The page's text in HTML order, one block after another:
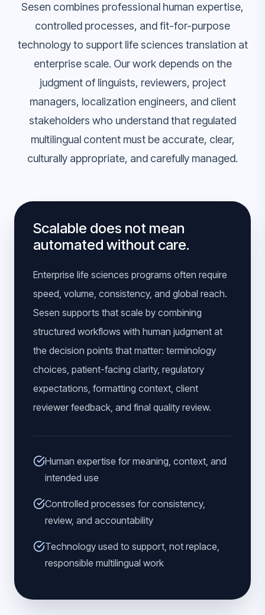
Sesen combines professional human expertise,
controlled processes, and fit-for-purpose
technology to support life sciences translation at
enterprise scale. Our work depends on the
judgment of linguists, reviewers, project
managers, localization engineers, and client
stakeholders who understand that regulated
multilingual content must be accurate, clear,
culturally appropriate, and carefully managed.
Scalable does not mean
automated without care.
Enterprise life sciences programs often require
speed, volume, consistency, and global reach.
Sesen supports that scale by combining
structured workflows with human judgment at
the decision points that matter: terminology
choices, patient-facing clarity, regulatory
expectations, formatting context, client
reviewer feedback, and final quality review.
Human expertise for meaning, context, and
intended use
Controlled processes for consistency,
review, and accountability
Technology used to support, not replace,
responsible multilingual work